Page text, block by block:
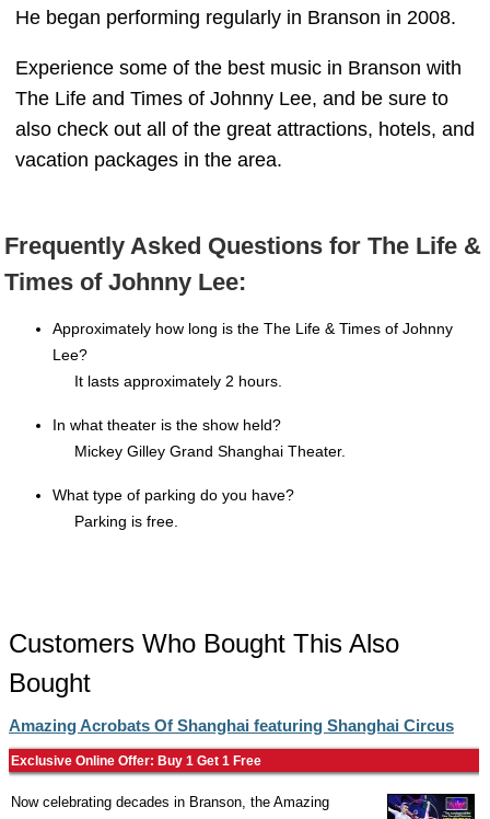
He began performing regularly in Branson in 2008.
Experience some of the best music in Branson with
The Life and Times of Johnny Lee, and be sure to
also check out all of the great attractions, hotels, and
vacation packages in the area.
Frequently Asked Questions for The Life &
Times of Johnny Lee:
Approximately how long is the The Life & Times of Johnny
Lee?
It lasts approximately 2 hours.
In what theater is the show held?
Mickey Gilley Grand Shanghai Theater.
What type of parking do you have?
Parking is free.
Customers Who Bought This Also
Bought
Amazing Acrobats Of Shanghai featuring Shanghai Circus
Exclusive Online Offer: Buy 1 Get 1 Free
Now celebrating decades in Branson, the Amazing